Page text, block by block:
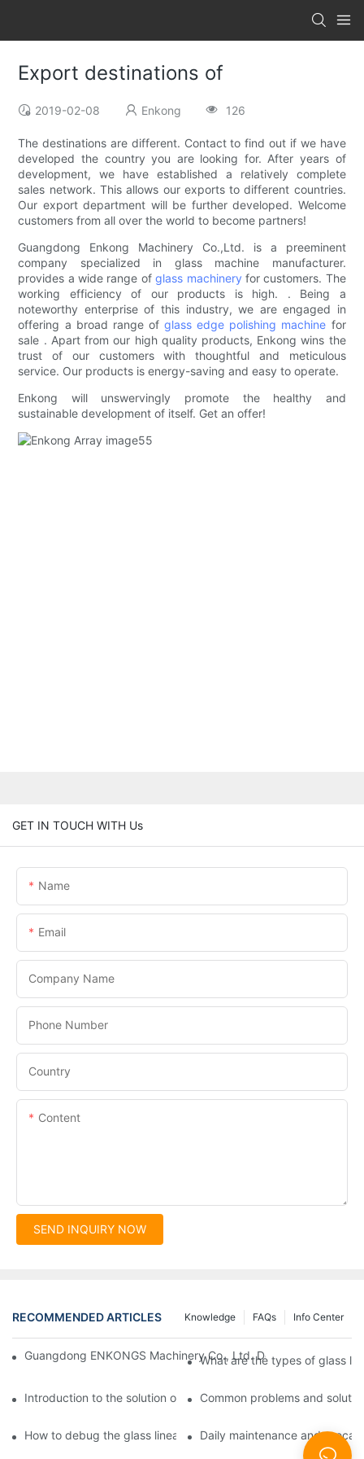
Export destinations of
2019-02-08 Enkong 126
The destinations are different. Contact to find out if we have
developed the country you are looking for. After years of
development, we have established a relatively complete
sales network. This allows our exports to different countries.
Our export department will be further developed. Welcome
customers from all over the world to become partners!
Guangdong Enkong Machinery Co.,Ltd. is a preeminent
company specialized in glass machine manufacturer.
provides a wide range ofglass machinery for customers. The
working efficiency of our products is high. . Being a
noteworthy enterprise of this industry, we are engaged in
offering a broad range ofglass edge polishing machine for
sale . Apart from our high quality products, Enkong wins the
trust of our customers with thoughtful and meticulous
service. Our products is energy-saving and easy to operate.
Enkong will unswervingly promote the healthy and
sustainable development of itself. Get an offer!
GET IN TOUCH WITH Us
Name
Email
Company Name
Phone Number
Country
Content
SEND INQUIRY NOW
RECOMMENDED ARTICLES Info Center
FAQs
Knowledge
Guangdong ENKONGS Machinery Co., Ltd. Debuts at Iran
What are the types of glass
Introduction to the solution of double edge grinding machine
Common problems and
How to debug the glass linear edge grinderDaily maintenance and